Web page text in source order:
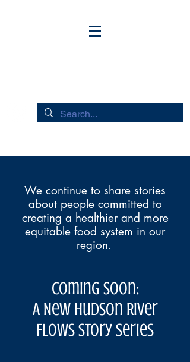
We continue to share stories
about people committed to
creating a healthier and more
equitable food system in our
region.
COming Soon:
A New Hudson River
Flows Story Series